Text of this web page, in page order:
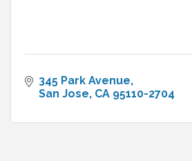
345 Park Avenue
San Jose CA 95110-2704